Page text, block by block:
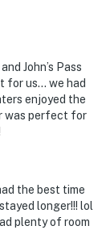
John’s Pass
for us… we had
enjoyed the
was perfect for
the best time
longer!!! lol
plenty of room